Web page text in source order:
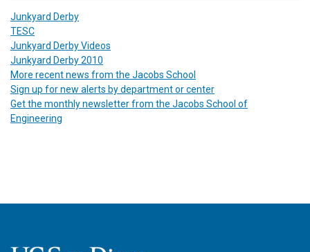
Junkyard Derby
TESC
Junkyard Derby Videos
Junkyard Derby 2010
More recent news from the Jacobs School
Sign up for new alerts by department or center
Get the monthly newsletter from the Jacobs School of
Engineering